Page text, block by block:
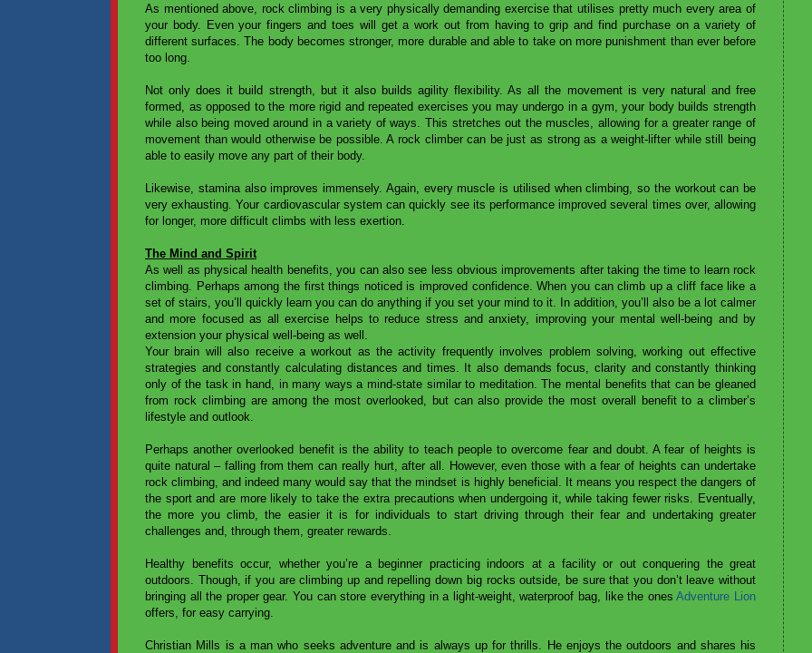
As mentioned above, rock climbing is a very physically demanding exercise that utilises pretty much every area of
your body. Even your fingers and toes will get a work out from having to grip and find purchase on a variety of
different surfaces. The body becomes stronger, more durable and able to take on more punishment than ever before
too long.
Not only does it build strength, but it also builds agility flexibility. As all the movement is very natural and free
formed, as opposed to the more rigid and repeated exercises you may undergo in a gym, your body builds strength
while also being moved around in a variety of ways. This stretches out the muscles, allowing for a greater range of
movement than would otherwise be possible. A rock climber can be just as strong as a weight-lifter while still being
able to easily move any part of their body.
Likewise, stamina also improves immensely. Again, every muscle is utilised when climbing, so the workout can be
very exhausting. Your cardiovascular system can quickly see its performance improved several times over, allowing
for longer, more difficult climbs with less exertion.
The Mind and Spirit
As well as physical health benefits, you can also see less obvious improvements after taking the time to learn rock
climbing. Perhaps among the first things noticed is improved confidence. When you can climb up a cliff face like a
set of stairs, you’ll quickly learn you can do anything if you set your mind to it. In addition, you’ll also be a lot calmer
and more focused as all exercise helps to reduce stress and anxiety, improving your mental well-being and by
extension your physical well-being as well.
Your brain will also receive a workout as the activity frequently involves problem solving, working out effective
strategies and constantly calculating distances and times. It also demands focus, clarity and constantly thinking
only of the task in hand, in many ways a mind-state similar to meditation. The mental benefits that can be gleaned
from rock climbing are among the most overlooked, but can also provide the most overall benefit to a climber’s
lifestyle and outlook.
Perhaps another overlooked benefit is the ability to teach people to overcome fear and doubt. A fear of heights is
quite natural – falling from them can really hurt, after all. However, even those with a fear of heights can undertake
rock climbing, and indeed many would say that the mindset is highly beneficial. It means you respect the dangers of
the sport and are more likely to take the extra precautions when undergoing it, while taking fewer risks. Eventually,
the more you climb, the easier it is for individuals to start driving through their fear and undertaking greater
challenges and, through them, greater rewards.
Healthy benefits occur, whether you’re a beginner practicing indoors at a facility or out conquering the great
outdoors. Though, if you are climbing up and repelling down big rocks outside, be sure that you don’t leave without
bringing all the proper gear. You can store everything in a light-weight, waterproof bag, like the onesAdventure Lion
offers, for easy carrying.
Christian Mills is a man who seeks adventure and is always up for thrills. He enjoys the outdoors and shares his